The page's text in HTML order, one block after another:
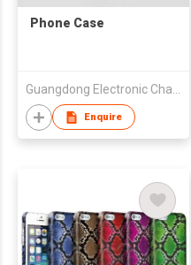
Phone Case
Enquire